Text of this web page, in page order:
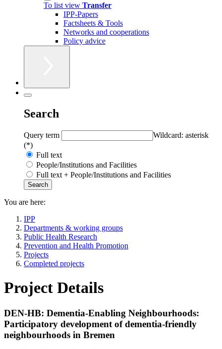
To list view Transfer
IPP-Papers
Factsheets & Tools
Networks and cooperations
Policy advice
Search
Query term
Wildcard: asterisk
(*)
Full text
People/Institutions and Facilities
Full text + People/Institutions and Facilities
You are here:
IPP
Departments & working groups
Public Health Research
Prevention and Health Promotion
Projects
Completed projects
Project Details
DEN-HB: Dementia-Enabling Neighbourhoods:
Participatory development of dementia-friendly
neighbourhoods in Bremen